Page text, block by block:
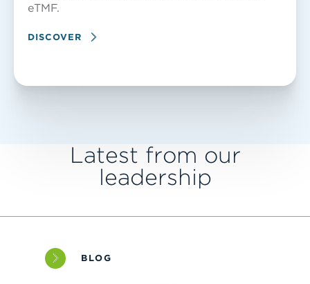
eTMF.
DISCOVER
Latest from our
leadership
BLOG